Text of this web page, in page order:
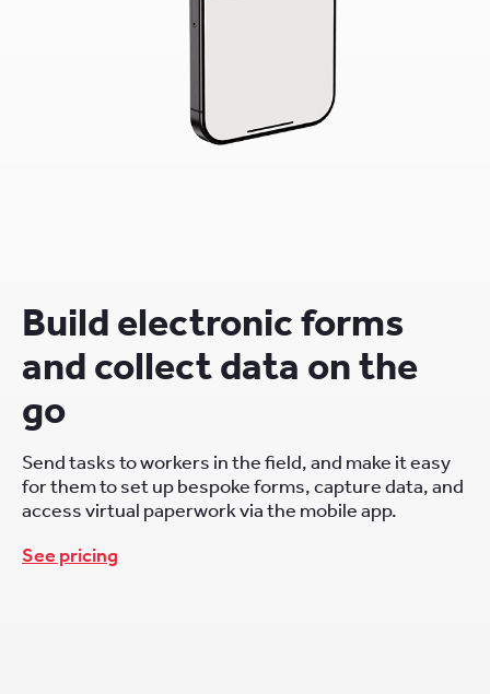
Build electronic forms
and collect data on the
go
Send tasks to workers in the field, and make it easy
for them to set up bespoke forms, capture data, and
access virtual paperwork via the mobile app.
See pricing